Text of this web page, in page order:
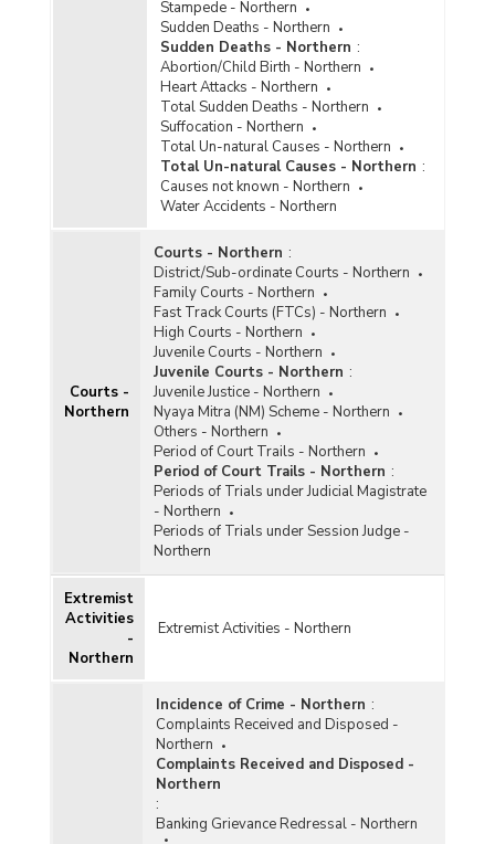
Stampede - Northern
Sudden Deaths - Northern
Sudden Deaths - Northern :
Abortion/Child Birth - Northern
Heart Attacks - Northern
Total Sudden Deaths - Northern
Suffocation - Northern
Total Un-natural Causes - Northern
Total Un-natural Causes - Northern :
Causes not known - Northern
Water Accidents - Northern
Courts -
Northern
Courts - Northern :
District/Sub-ordinate Courts - Northern
Family Courts - Northern
Fast Track Courts (FTCs) - Northern
High Courts - Northern
Juvenile Courts - Northern
Juvenile Courts - Northern :
Juvenile Justice - Northern
Nyaya Mitra (NM) Scheme - Northern
Others - Northern
Period of Court Trails - Northern
Period of Court Trails - Northern :
Periods of Trials under Judicial Magistrate
- Northern
Periods of Trials under Session Judge -
Northern
Extremist
Activities
-
Northern
Extremist Activities - Northern
Incidence of Crime - Northern :
Complaints Received and Disposed -
Northern
Complaints Received and Disposed -
Northern
:
Banking Grievance Redressal - Northern